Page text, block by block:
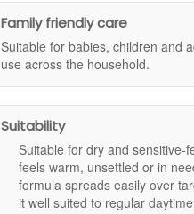
Family friendly care
Suitable for babies, children and
use across the household.
Suitability
Suitable for dry and sensitive-
feels warm, unsettled or in
formula spreads easily over
it well suited to regular